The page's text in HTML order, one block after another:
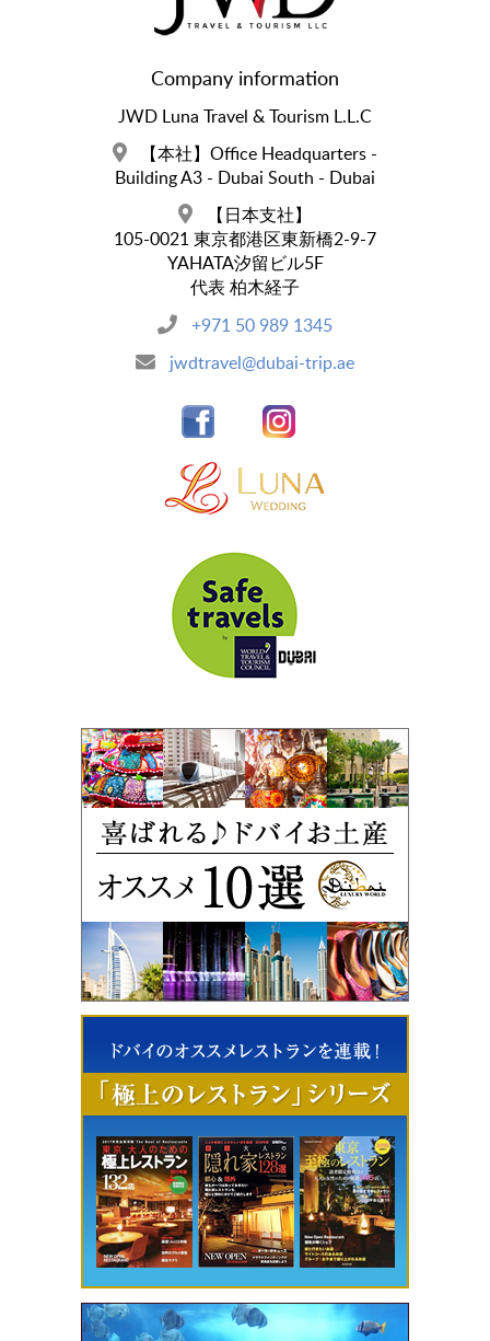
Company information
JWD Luna Travel & Tourism L.L.C
【本社】Office Headquarters -
Building A3 - Dubai South - Dubai
【日本支社】
105-0021 東京都港区東新橋2-9-7
YAHATA汐留ビル5F
代表 柏木経子
+971 50 989 1345
jwdtravel@dubai-trip.ae